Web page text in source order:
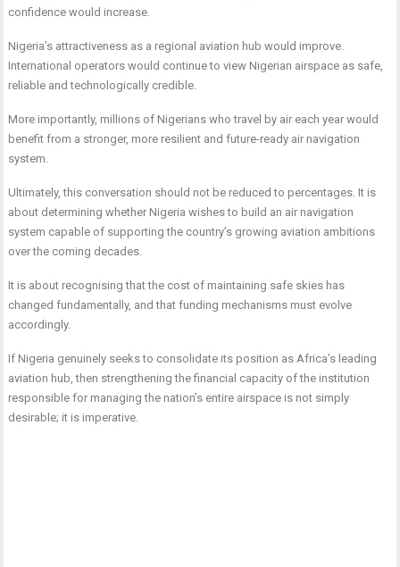
confidence would increase.
Nigeria’s attractiveness as a regional aviation hub would improve.
International operators would continue to view Nigerian airspace as safe,
reliable and technologically credible.
More importantly, millions of Nigerians who travel by air each year would
benefit from a stronger, more resilient and future-ready air navigation
system.
Ultimately, this conversation should not be reduced to percentages. It is
about determining whether Nigeria wishes to build an air navigation
system capable of supporting the country’s growing aviation ambitions
over the coming decades.
It is about recognising that the cost of maintaining safe skies has
changed fundamentally, and that funding mechanisms must evolve
accordingly.
If Nigeria genuinely seeks to consolidate its position as Africa’s leading
aviation hub, then strengthening the financial capacity of the institution
responsible for managing the nation’s entire airspace is not simply
desirable; it is imperative.